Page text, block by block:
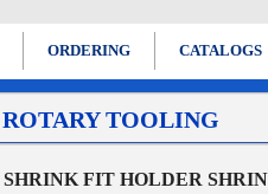
ORDERING CATALOGS
ROTARY TOOLING
SHRINK FIT HOLDER